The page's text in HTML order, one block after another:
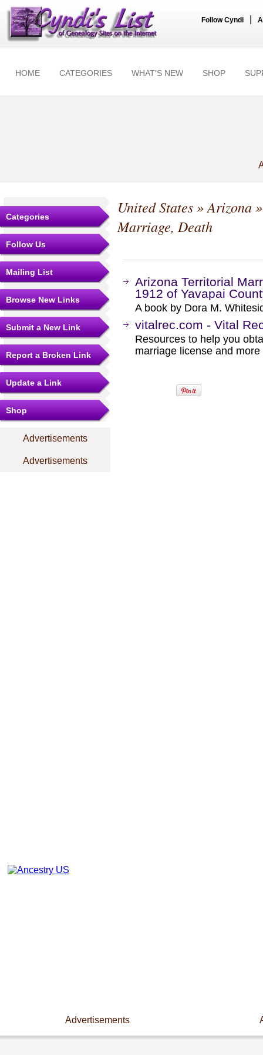
Follow Cyndi
HOME CATEGORIES WHAT'S NEW SHOP
Categories
Follow Us
Mailing List
Browse New Links
Submit a New Link
Report a Broken Link
Update a Link
Shop
Advertisements
Advertisements
United States»Arizona
Marriage, Death
Arizona Territorial
1912 of Yavapai
A book by Dora M.
vitalrec.com - Vital
Resources to help you
marriage license and
Advertisements